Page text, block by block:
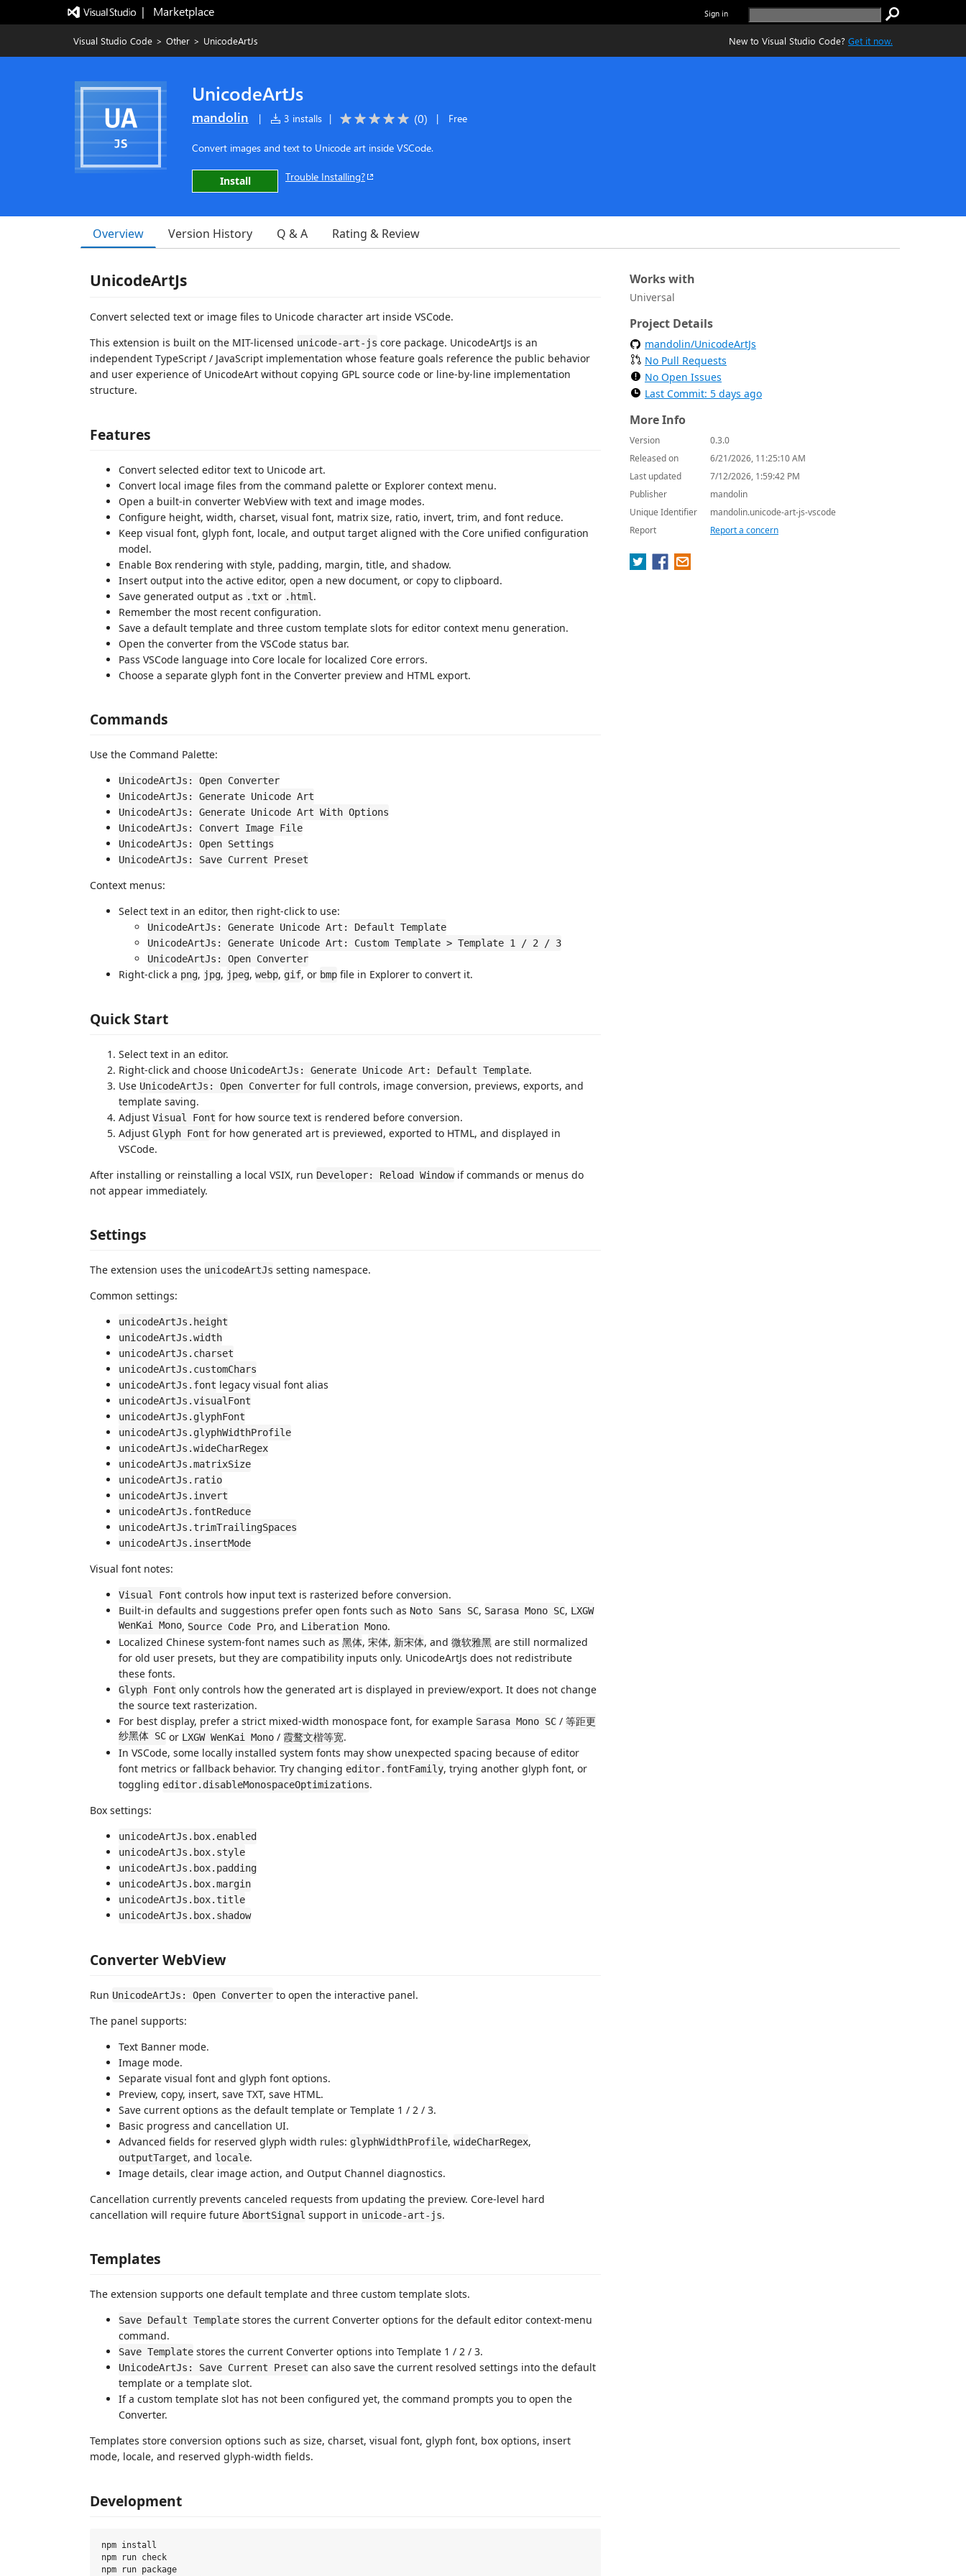
|   Marketplace Sign in
Visual Studio Code > Other > UnicodeArtJs New to Visual Studio Code? Get it now.
UnicodeArtJs
mandolin | 3 installs | (0) | Free
Convert images and text to Unicode art inside VSCode.
Install Trouble Installing?
Overview Version History Q & A Rating & Review
UnicodeArtJs
Convert selected text or image files to Unicode character art inside VSCode.
This extension is built on the MIT-licensed unicode-art-js core package. UnicodeArtJs is an
independent TypeScript / JavaScript implementation whose feature goals reference the public behavior
and user experience of UnicodeArt without copying GPL source code or line-by-line implementation
structure.
Features
Convert selected editor text to Unicode art.
Convert local image files from the command palette or Explorer context menu.
Open a built-in converter WebView with text and image modes.
Configure height, width, charset, visual font, matrix size, ratio, invert, trim, and font reduce.
Keep visual font, glyph font, locale, and output target aligned with the Core unified configuration
model.
Enable Box rendering with style, padding, margin, title, and shadow.
Insert output into the active editor, open a new document, or copy to clipboard.
Save generated output as .txt or .html .
Remember the most recent configuration.
Save a default template and three custom template slots for editor context menu generation.
Open the converter from the VSCode status bar.
Pass VSCode language into Core locale for localized Core errors.
Choose a separate glyph font in the Converter preview and HTML export.
Commands
Use the Command Palette:
UnicodeArtJs: Open Converter
UnicodeArtJs: Generate Unicode Art
UnicodeArtJs: Generate Unicode Art With Options
UnicodeArtJs: Convert Image File
UnicodeArtJs: Open Settings
UnicodeArtJs: Save Current Preset
Context menus:
Select text in an editor, then right-click to use:
UnicodeArtJs: Generate Unicode Art: Default Template
UnicodeArtJs: Generate Unicode Art: Custom Template > Template 1 / 2 / 3
UnicodeArtJs: Open Converter
Right-click a png, jpg, jpeg, webp, gif, or bmp file in Explorer to convert it.
Quick Start
Select text in an editor.
Right-click and choose UnicodeArtJs: Generate Unicode Art: Default Template.
Use UnicodeArtJs: Open Converter for full controls, image conversion, previews, exports, and
template saving.
Adjust Visual Font for how source text is rendered before conversion.
Adjust Glyph Font for how generated art is previewed, exported to HTML, and displayed in
VSCode.
After installing or reinstalling a local VSIX, run Developer: Reload Windowif commands or menus do
not appear immediately.
Settings
The extension uses the unicodeArtJs setting namespace.
Common settings:
unicodeArtJs.height
unicodeArtJs.width
unicodeArtJs.charset
unicodeArtJs.customChars
unicodeArtJs.font legacy visual font alias
unicodeArtJs.visualFont
unicodeArtJs.glyphFont
unicodeArtJs.glyphWidthProfile
unicodeArtJs.wideCharRegex
unicodeArtJs.matrixSize
unicodeArtJs.ratio
unicodeArtJs.invert
unicodeArtJs.fontReduce
unicodeArtJs.trimTrailingSpaces
unicodeArtJs.insertMode
Visual font notes:
Visual Font controls how input text is rasterized before conversion.
Built-in defaults and suggestions prefer open fonts such as Noto Sans SC, Sarasa Mono SC, LXGW
WenKai Mono, Source Code Pro, and Liberation Mono.
Localized Chinese system-font names such as 黑体, 宋体, 新宋体, and 微软雅黑 are still normalized
for old user presets, but they are compatibility inputs only. UnicodeArtJs does not redistribute
these fonts.
Glyph Font only controls how the generated art is displayed in preview/export. It does not change
the source text rasterization.
For best display, prefer a strict mixed-width monospace font, for example Sarasa Mono SC / 等距更
纱黑体 SC or LXGW WenKai Mono / 霞鹜文楷等宽.
In VSCode, some locally installed system fonts may show unexpected spacing because of editor
font metrics or fallback behavior. Try changing editor.fontFamily, trying another glyph font, or
toggling editor.disableMonospaceOptimizations.
Box settings:
unicodeArtJs.box.enabled
unicodeArtJs.box.style
unicodeArtJs.box.padding
unicodeArtJs.box.margin
unicodeArtJs.box.title
unicodeArtJs.box.shadow
Converter WebView
Run UnicodeArtJs: Open Converter to open the interactive panel.
The panel supports:
Text Banner mode.
Image mode.
Separate visual font and glyph font options.
Preview, copy, insert, save TXT, save HTML.
Save current options as the default template or Template 1 / 2 / 3.
Basic progress and cancellation UI.
Advanced fields for reserved glyph width rules: glyphWidthProfile, wideCharRegex,
outputTarget, and locale.
Image details, clear image action, and Output Channel diagnostics.
Cancellation currently prevents canceled requests from updating the preview. Core-level hard
cancellation will require future AbortSignal support in unicode-art-js.
Templates
The extension supports one default template and three custom template slots.
Save Default Template stores the current Converter options for the default editor context-menu
command.
Save Template stores the current Converter options into Template 1 / 2 / 3.
UnicodeArtJs: Save Current Preset can also save the current resolved settings into the default
template or a template slot.
If a custom template slot has not been configured yet, the command prompts you to open the
Converter.
Templates store conversion options such as size, charset, visual font, glyph font, box options, insert
mode, locale, and reserved glyph-width fields.
Development
npm install
npm run check
npm run package
Works with
Universal
Project Details
mandolin/UnicodeArtJs
No Pull Requests
No Open Issues
Last Commit: 5 days ago
More Info
Version
0.3.0
Released on
6/21/2026, 11:25:10 AM
Last updated
7/12/2026, 1:59:42 PM
Publisher
mandolin
Unique Identifier
mandolin.unicode-art-js-vscode
Report
Report a concern